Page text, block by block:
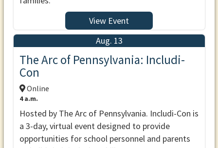
View Event
Aug. 13
The Arc of Pennsylvania: Includi-
Con
Online
4 a.m.
Hosted by The Arc of Pennsylvania. Includi-Con is
a 3-day, virtual event designed to provide
opportunities for school personnel and parents